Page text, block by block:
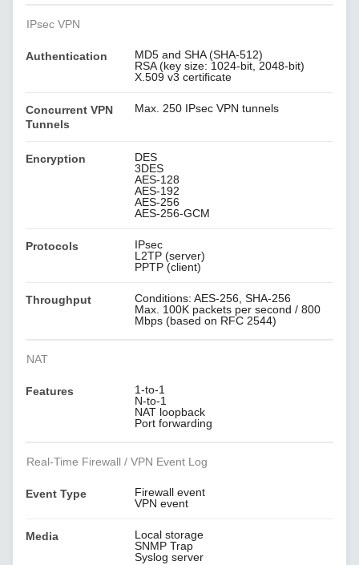
IPsec VPN
Authentication
MD5 and SHA (SHA-512)
RSA (key size: 1024-bit, 2048-bit)
X.509 v3 certificate
Concurrent VPN
Tunnels
Max. 250 IPsec VPN tunnels
Encryption
DES
3DES
AES-128
AES-192
AES-256
AES-256-GCM
Protocols
IPsec
L2TP (server)
PPTP (client)
Throughput
Conditions: AES-256, SHA-256
Max. 100K packets per second / 800
Mbps (based on RFC 2544)
NAT
Features
1-to-1
N-to-1
NAT loopback
Port forwarding
Real-Time Firewall / VPN Event Log
Event Type
Firewall event
VPN event
Media
Local storage
SNMP Trap
Syslog server